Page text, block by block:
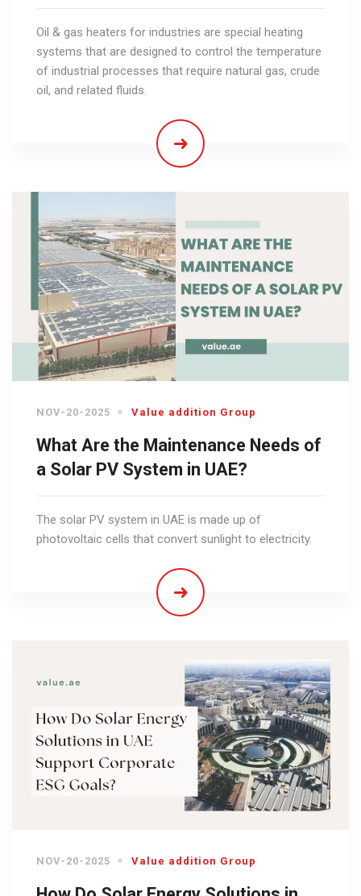
Oil & gas heaters for industries are special heating
systems that are designed to control the temperature
of industrial processes that require natural gas, crude
oil, and related fluids.
NOV-20-2025 Value addition Group
What Are the Maintenance Needs of
a Solar PV System in UAE?
The solar PV system in UAE is made up of
photovoltaic cells that convert sunlight to electricity.
NOV-20-2025 Value addition Group